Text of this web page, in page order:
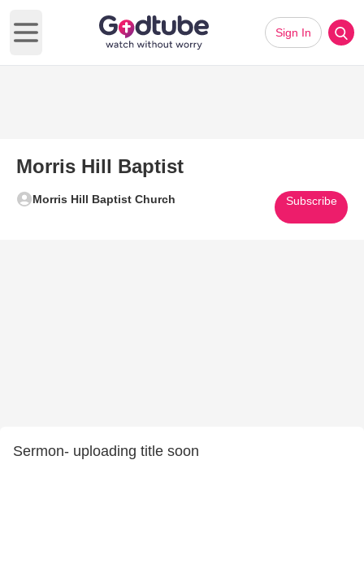
Open main menu
Sign In
Morris Hill Baptist
Morris Hill Baptist Church Subscribe
Sermon- uploading title soon